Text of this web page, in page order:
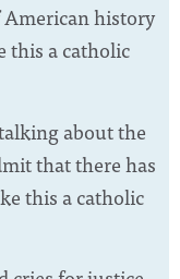
history
this a catholic
about the
that there has
this a catholic